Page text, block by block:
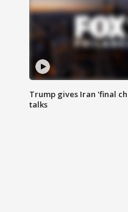
Trump gives Iran 'final
talks